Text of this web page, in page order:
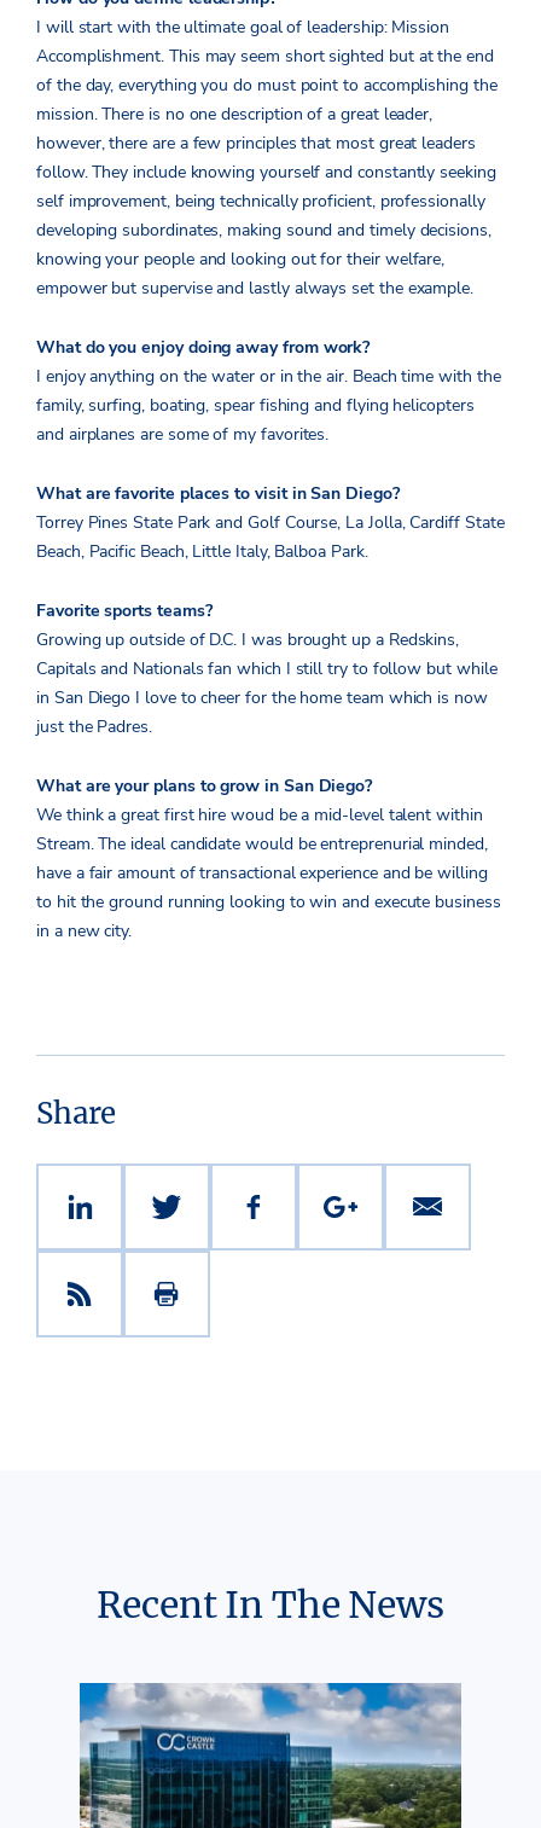
I will start with the ultimate goal of leadership: Mission
Accomplishment. This may seem short sighted but at the end
of the day, everything you do must point to accomplishing the
mission. There is no one description of a great leader,
however, there are a few principles that most great leaders
follow. They include knowing yourself and constantly seeking
self improvement, being technically proficient, professionally
developing subordinates, making sound and timely decisions,
knowing your people and looking out for their welfare,
empower but supervise and lastly always set the example.
What do you enjoy doing away from work?
I enjoy anything on the water or in the air. Beach time with the
family, surfing, boating, spear fishing and flying helicopters
and airplanes are some of my favorites.
What are favorite places to visit in San Diego?
Torrey Pines State Park and Golf Course, La Jolla, Cardiff State
Beach, Pacific Beach, Little Italy, Balboa Park.
Favorite sports teams?
Growing up outside of D.C. I was brought up a Redskins,
Capitals and Nationals fan which I still try to follow but while
in San Diego I love to cheer for the home team which is now
just the Padres.
What are your plans to grow in San Diego?
We think a great first hire woud be a mid-level talent within
Stream. The ideal candidate would be entreprenurial minded,
have a fair amount of transactional experience and be willing
to hit the ground running looking to win and execute business
in a new city.
Share
Recent In The News